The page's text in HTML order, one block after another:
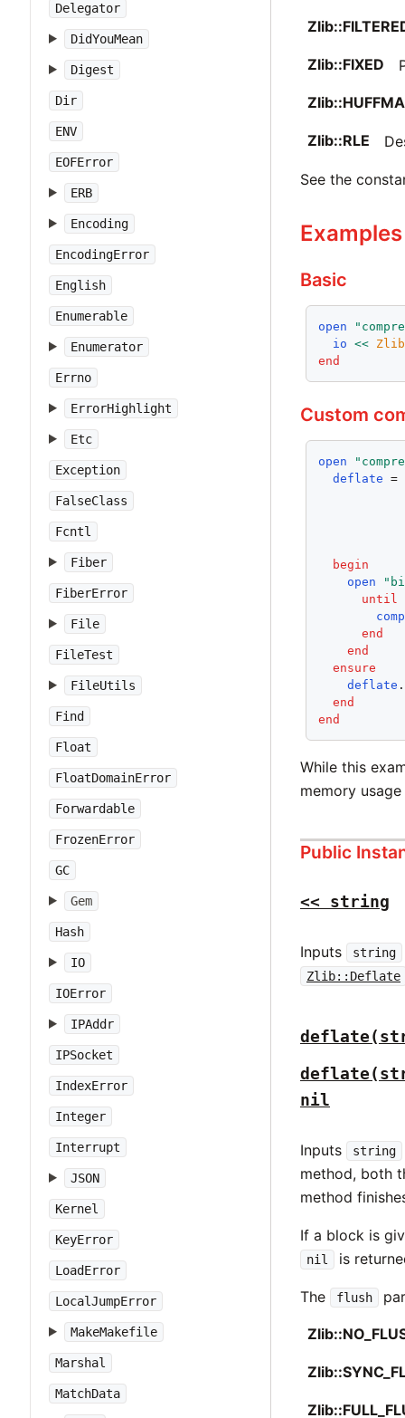
Delegator
DidYouMean
Digest
Dir
ENV
EOFError
ERB
Encoding
EncodingError
English
Enumerable
Enumerator
Errno
ErrorHighlight
Etc
Exception
FalseClass
Fcntl
Fiber
FiberError
File
FileTest
FileUtils
Find
Float
FloatDomainError
Forwardable
FrozenError
GC
Gem
Hash
IO
IOError
IPAddr
IPSocket
IndexError
Integer
Interrupt
JSON
Kernel
KeyError
LoadError
LocalJumpError
MakeMakefile
Marshal
MatchData
Zlib::FIXED
Zlib::RLE
See the
Examples
Basic
open
io
<< Zlib
end
Custom
open
deflate =
begin
open
until
end
end
ensure
deflate .
end
end
While this
memory
Public
<< string
Inputs string
Zlib::Deflate
nil
Inputs string
method, both
method
If a block is
nil is
The flush